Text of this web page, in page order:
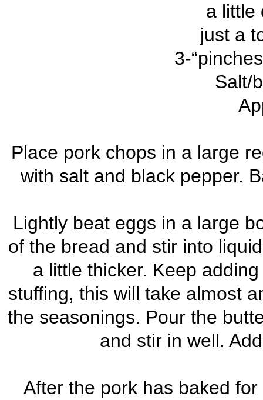
a little
just a
3-
Salt/
Place pork chops in a large
with salt and black pepper.
Lightly beat eggs in a large
of the bread and stir into
a little thicker. Keep
stuffing, this will take almost
the seasonings. Pour the
and stir in well.
After the pork has baked